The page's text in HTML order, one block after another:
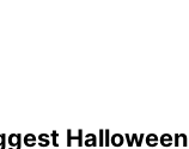
Halloween